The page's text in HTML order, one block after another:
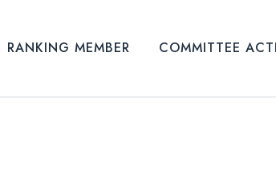
RANKING MEMBER COMMITTEE